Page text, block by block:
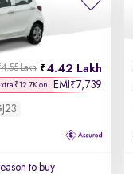
4.42 Lakh
Lakh
₹12.7K on EMI ₹7,739
to buy